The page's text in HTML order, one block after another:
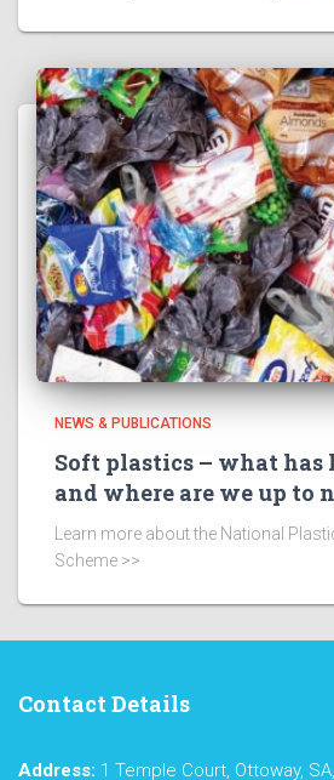
NEWS & PUBLICATIONS
Soft plastics – what has
and where are we up to
Learn more about the National
Scheme >>
Contact Details
Address: 1 Temple Court, Ottoway,